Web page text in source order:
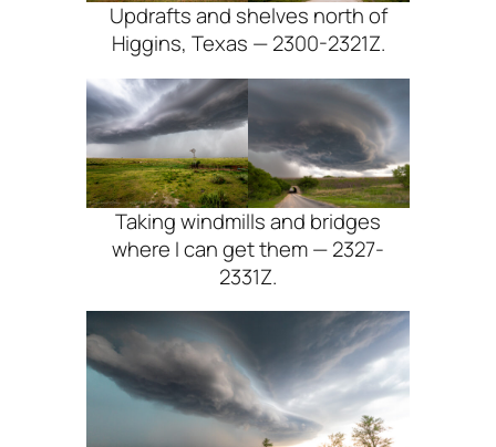
Updrafts and shelves north of
Higgins, Texas — 2300-2321Z.
Taking windmills and bridges
where I can get them — 2327-
2331Z.